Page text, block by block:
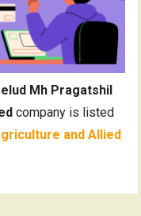
Mh Pragatshil
company is listed
and Allied